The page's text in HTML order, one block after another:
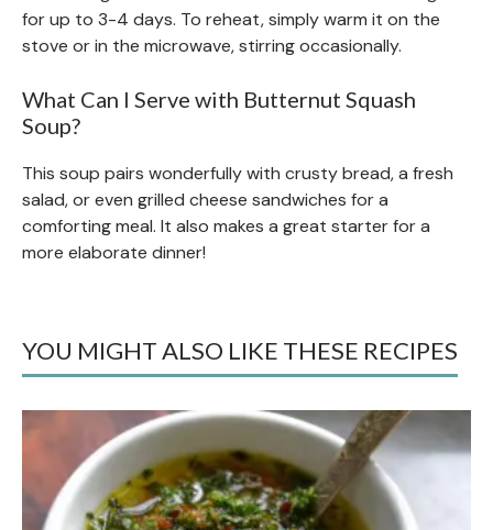
for up to 3-4 days. To reheat, simply warm it on the
stove or in the microwave, stirring occasionally.
What Can I Serve with Butternut Squash
Soup?
This soup pairs wonderfully with crusty bread, a fresh
salad, or even grilled cheese sandwiches for a
comforting meal. It also makes a great starter for a
more elaborate dinner!
YOU MIGHT ALSO LIKE THESE RECIPES